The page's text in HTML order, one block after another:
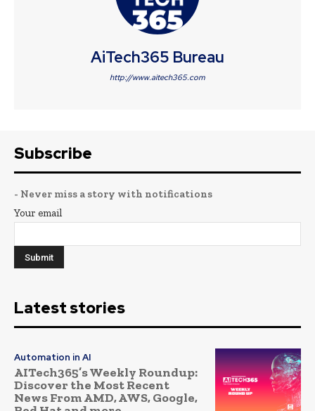
AiTech365 Bureau
http://www.aitech365.com
Subscribe
- Never miss a story with notifications
Your email
Latest stories
Automation in AI
AITech365’s Weekly Roundup:
Discover the Most Recent
News From AMD, AWS, Google,